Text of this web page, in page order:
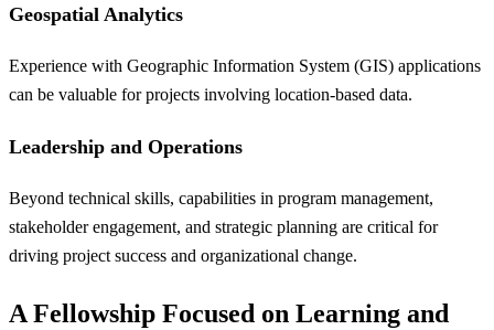
Geospatial Analytics
Experience with Geographic Information System (GIS) applications
can be valuable for projects involving location-based data.
Leadership and Operations
Beyond technical skills, capabilities in program management,
stakeholder engagement, and strategic planning are critical for
driving project success and organizational change.
A Fellowship Focused on Learning and